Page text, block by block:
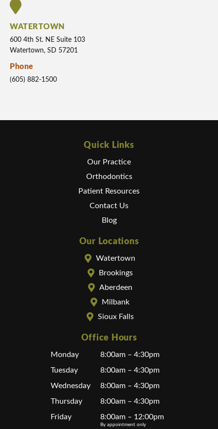
WATERTOWN
600 4th St. NE Suite 103
Watertown, SD 57201
Phone
(605) 882-1500
Quick Links
Our Practice
Orthodontics
Patient Resources
Contact Us
Blog
Our Locations
Watertown
Brookings
Aberdeen
Milbank
Sioux Falls
Office Hours
Monday
8:00am – 4:30pm
Tuesday
8:00am – 4:30pm
Wednesday
8:00am – 4:30pm
Thursday
8:00am – 4:30pm
Friday
8:00am – 12:00pm
By appointment only